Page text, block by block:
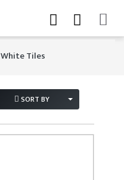
White Tiles
SORT BY